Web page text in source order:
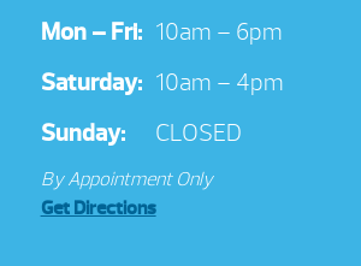
Mon – Fri: 10am – 6pm
Saturday: 10am – 4pm
Sunday:
CLOSED
By Appointment Only
Get Directions